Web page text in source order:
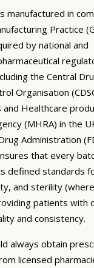
manufactured in
Practice
by national and
the Central
Organisation
and Healthcare
(MHRA) in the
Administration
that every
defined standards
and sterility (where
patients with
and consistency.
always obtain
licensed